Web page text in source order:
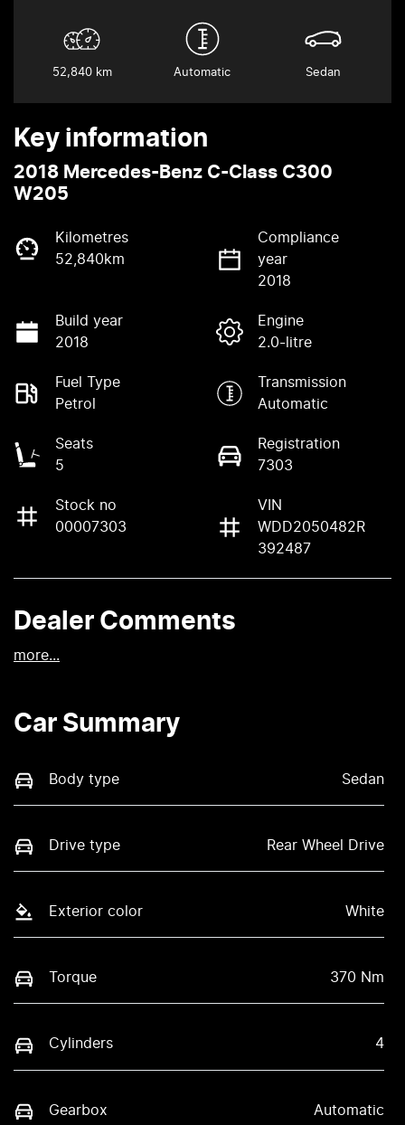
52,840 km Automatic Sedan
Key information
2018 Mercedes-Benz C-Class C300
W205
Kilometres
52,840km
Compliance
year
2018
Build year
2018
Engine
2.0-litre
Fuel Type
Petrol
Transmission
Automatic
Seats
5
Registration
7303
Stock no
00007303
VIN
WDD2050482R
392487
Dealer Comments
more...
Car Summary
Body type Sedan
Drive type Rear Wheel Drive
Exterior color White
Torque 370 Nm
Cylinders 4
Gearbox Automatic